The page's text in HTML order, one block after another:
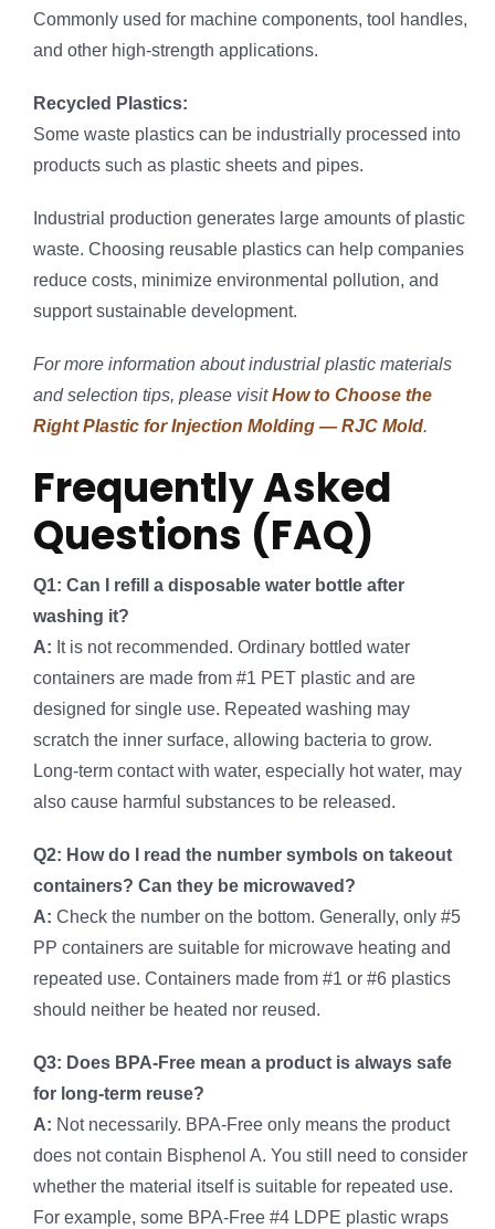
Commonly used for machine components, tool handles,
and other high-strength applications.
Recycled Plastics:
Some waste plastics can be industrially processed into
products such as plastic sheets and pipes.
Industrial production generates large amounts of plastic
waste. Choosing reusable plastics can help companies
reduce costs, minimize environmental pollution, and
support sustainable development.
For more information about industrial plastic materials
and selection tips, please visitHow to Choose the
Right Plastic for Injection Molding — RJC Mold.
Frequently Asked
Questions (FAQ)
Q1: Can I refill a disposable water bottle after
washing it?
A: It is not recommended. Ordinary bottled water
containers are made from #1 PET plastic and are
designed for single use. Repeated washing may
scratch the inner surface, allowing bacteria to grow.
Long-term contact with water, especially hot water, may
also cause harmful substances to be released.
Q2: How do I read the number symbols on takeout
containers? Can they be microwaved?
A: Check the number on the bottom. Generally, only #5
PP containers are suitable for microwave heating and
repeated use. Containers made from #1 or #6 plastics
should neither be heated nor reused.
Q3: Does BPA-Free mean a product is always safe
for long-term reuse?
A: Not necessarily. BPA-Free only means the product
does not contain Bisphenol A. You still need to consider
whether the material itself is suitable for repeated use.
For example, some BPA-Free #4 LDPE plastic wraps